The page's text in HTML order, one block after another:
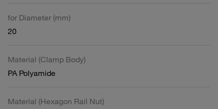
for Diameter (mm)
20
Material (Clamp Body)
PA Polyamide
Material (Hexagon Rail Nut)